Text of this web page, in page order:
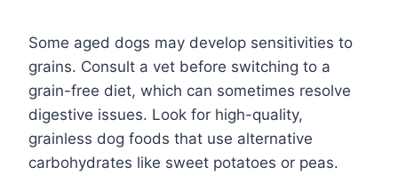
Some aged dogs may develop sensitivities to
grains. Consult a vet before switching to a
grain-free diet, which can sometimes resolve
digestive issues. Look for high-quality,
grainless dog foods that use alternative
carbohydrates like sweet potatoes or peas.